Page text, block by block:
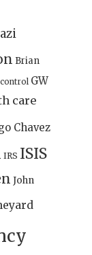
Brian
GW
care
Chavez
IRS ISIS
John